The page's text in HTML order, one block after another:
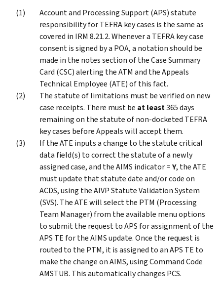
Account and Processing Support (APS) statute
responsibility for TEFRA key cases is the same as
covered in IRM 8.21.2. Whenever a TEFRA key case
consent is signed by a POA, a notation should be
made in the notes section of the Case Summary
Card (CSC) alerting the ATM and the Appeals
Technical Employee (ATE) of this fact.
The statute of limitations must be verified on new
case receipts. There must be at least365 days
remaining on the statute of non-docketed TEFRA
key cases before Appeals will accept them.
If the ATE inputs a change to the statute critical
data field(s) to correct the statute of a newly
assigned case, and the AIMS indicator =Y, the ATE
must update that statute date and/or code on
ACDS, using the AIVP Statute Validation System
(SVS). The ATE will select the PTM (Processing
Team Manager) from the available menu options
to submit the request to APS for assignment of the
APS TE for the AIMS update. Once the request is
routed to the PTM, it is assigned to an APS TE to
make the change on AIMS, using Command Code
AMSTUB. This automatically changes PCS.